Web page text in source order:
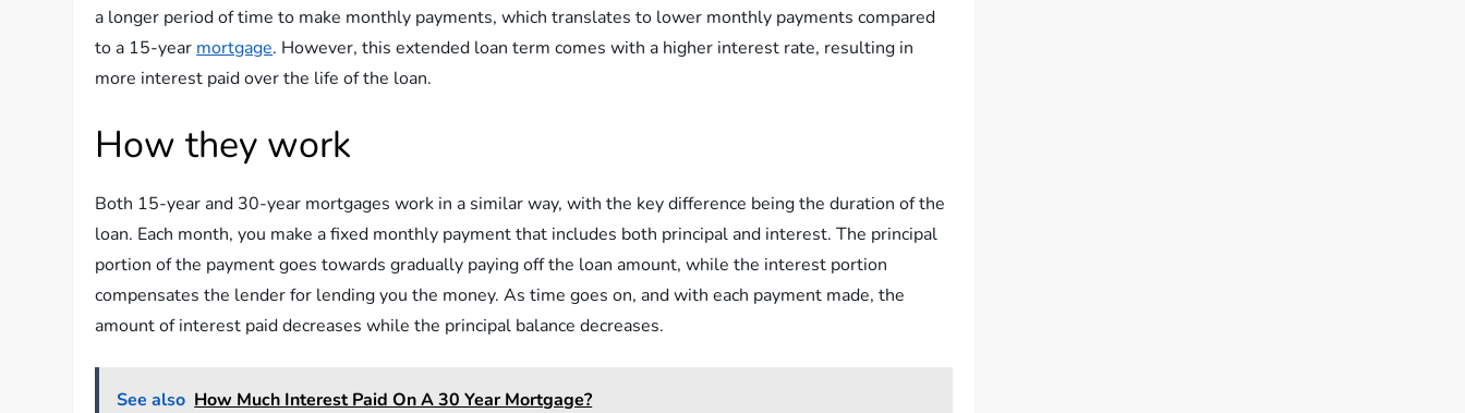
a longer period of time to make monthly payments, which translates to lower monthly payments compared
to a 15-year mortgage. However, this extended loan term comes with a higher interest rate, resulting in
more interest paid over the life of the loan.
How they work
Both 15-year and 30-year mortgages work in a similar way, with the key difference being the duration of the
loan. Each month, you make a fixed monthly payment that includes both principal and interest. The principal
portion of the payment goes towards gradually paying off the loan amount, while the interest portion
compensates the lender for lending you the money. As time goes on, and with each payment made, the
amount of interest paid decreases while the principal balance decreases.
See also How Much Interest Paid On A 30 Year Mortgage?